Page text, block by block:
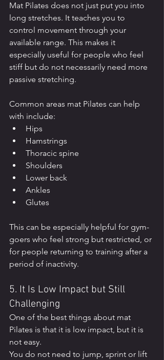
Mat Pilates does not just put you into
long stretches. It teaches you to
control movement through your
available range. This makes it
especially useful for people who feel
stiff but do not necessarily need more
passive stretching.
Common areas mat Pilates can help
with include:
Hips
Hamstrings
Thoracic spine
Shoulders
Lower back
Ankles
Glutes
This can be especially helpful for gym-
goers who feel strong but restricted, or
for people returning to training after a
period of inactivity.
5. It Is Low Impact but Still
Challenging
One of the best things about mat
Pilates is that it is low impact, but it is
not easy.
You do not need to jump, sprint or lift